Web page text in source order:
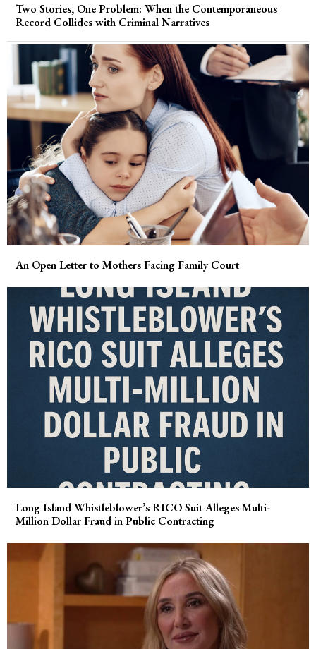
Two Stories, One Problem: When the Contemporaneous
Record Collides with Criminal Narratives
An Open Letter to Mothers Facing Family Court
Long Island Whistleblower’s RICO Suit Alleges Multi-
Million Dollar Fraud in Public Contracting